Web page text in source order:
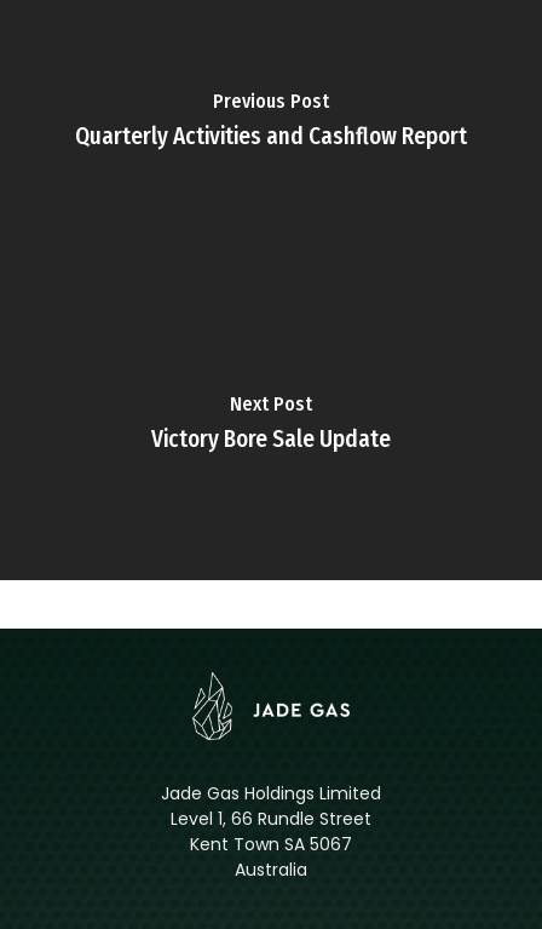
Previous Post
Quarterly Activities and Cashflow Report
Next Post
Victory Bore Sale Update
Jade Gas Holdings Limited
Level 1, 66 Rundle Street
Kent Town SA 5067
Australia